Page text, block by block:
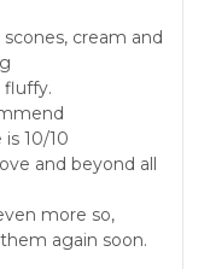
cream and
fluffy.
10/10
and beyond all
more so,
again soon.